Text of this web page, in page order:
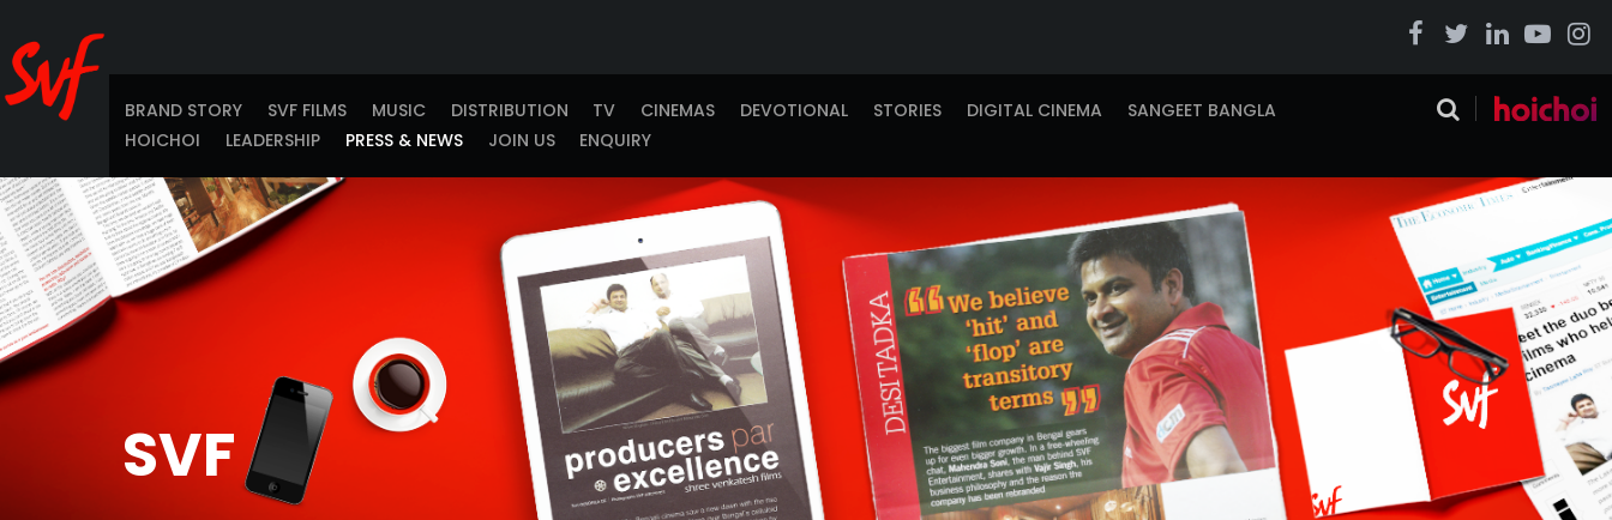
BRAND STORY SVF FILMS MUSIC DISTRIBUTION TV CINEMAS DEVOTIONAL STORIES DIGITAL CINEMA
SANGEET BANGLA
HOICHOI
LEADERSHIP PRESS & NEWS JOIN US ENQUIRY
SVF